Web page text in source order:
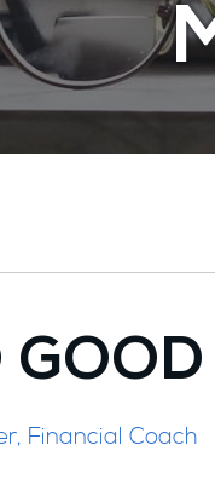
Financial Coach